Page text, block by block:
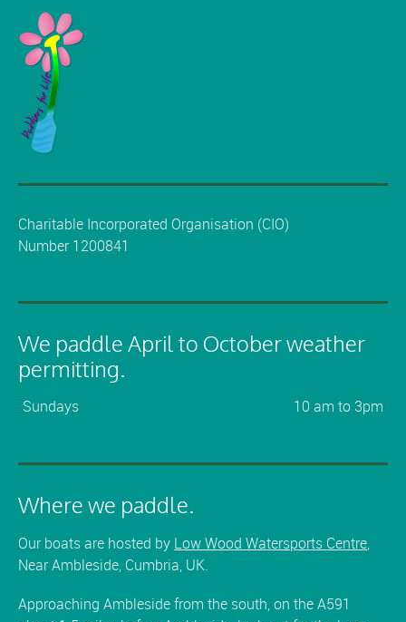
Charitable Incorporated Organisation (CIO)
Number 1200841
We paddle April to October weather
permitting.
Sundays 10 am to 3pm
Where we paddle.
Our boats are hosted by Low Wood Watersports Centre,
Near Ambleside, Cumbria, UK.
Approaching Ambleside from the south, on the A591